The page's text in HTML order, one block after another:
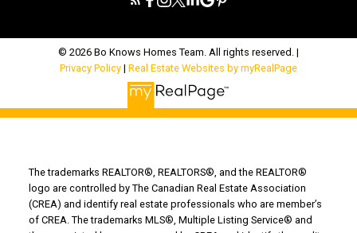
© 2026 Bo Knows Homes Team. All rights reserved. |
Privacy Policy | Real Estate Websites by myRealPage
The trademarks REALTOR®, REALTORS®, and the REALTOR®
logo are controlled by The Canadian Real Estate Association
(CREA) and identify real estate professionals who are member’s
of CREA. The trademarks MLS®, Multiple Listing Service® and